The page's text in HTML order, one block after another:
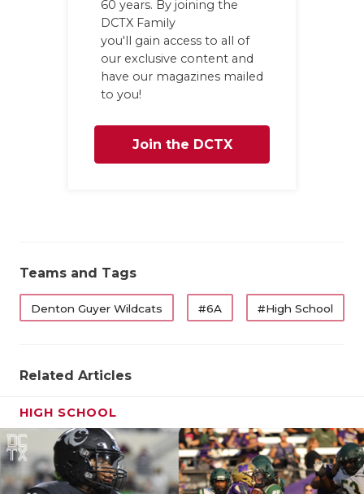
60 years. By joining the
DCTX Family
you'll gain access to all of
our exclusive content and
have our magazines mailed
to you!
Join the DCTX
Teams and Tags
Denton Guyer Wildcats #6A #High School
Related Articles
HIGH SCHOOL